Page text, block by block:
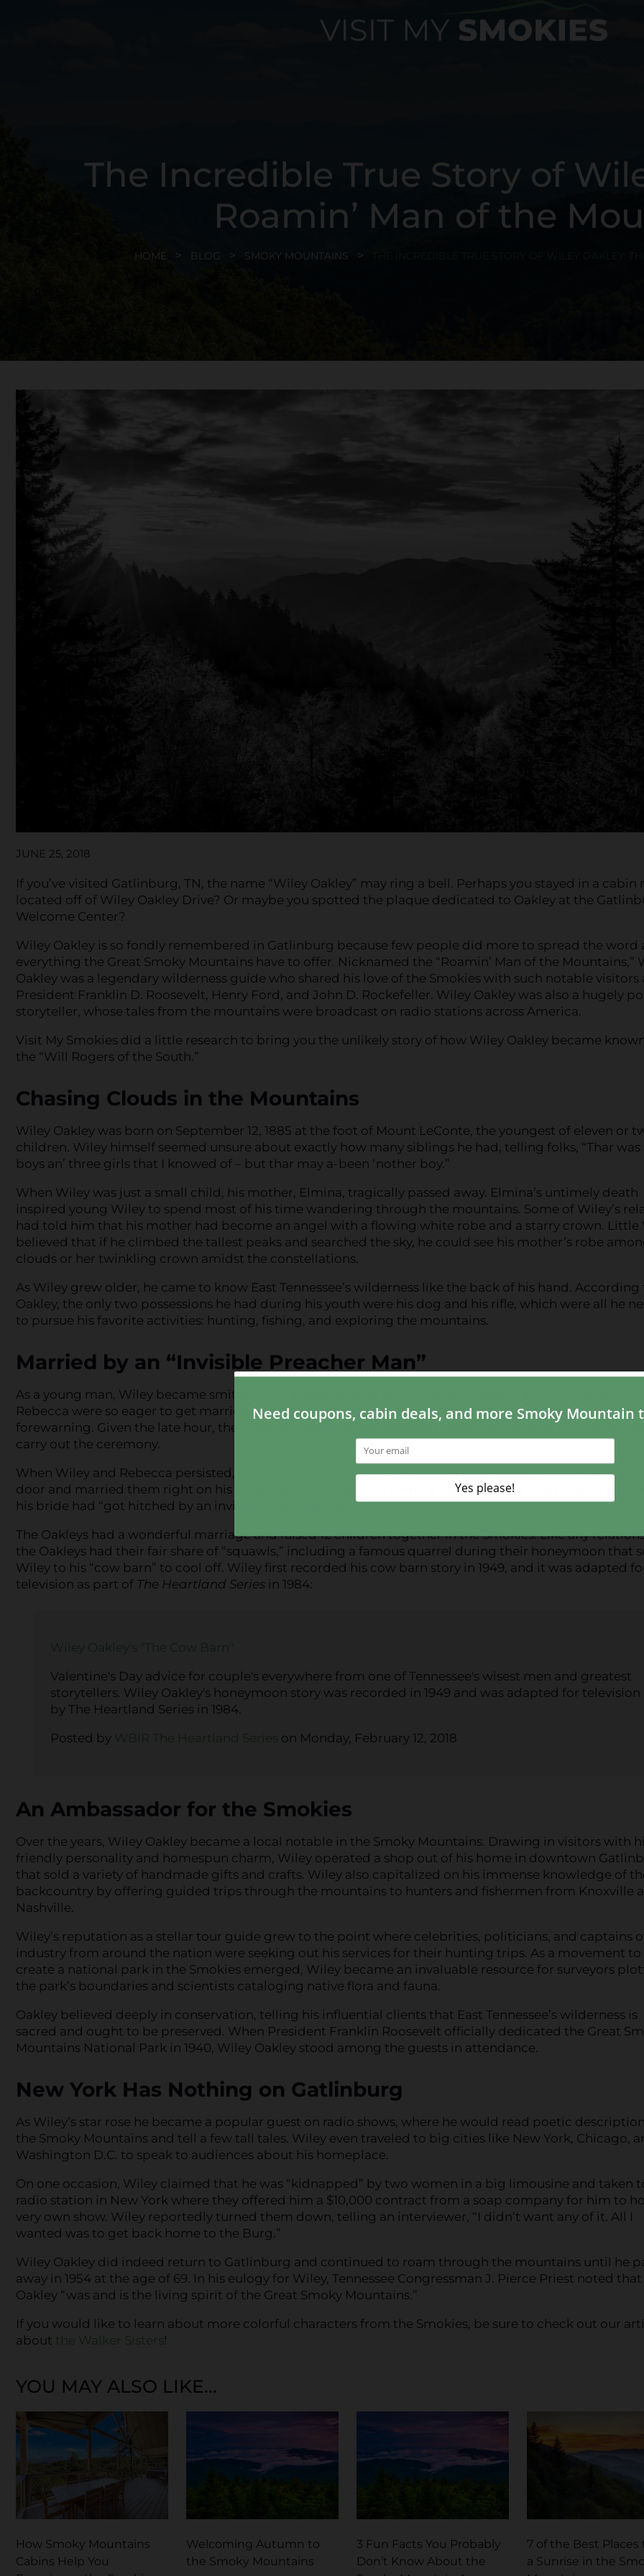
The Incredible True Story of
Roamin’ Man of the
HOME BLOG SMOKY MOUNTAINS
JUNE 25, 2018
If you’ve visited Gatlinburg, TN, the name “Wiley Oakley” may ring a bell. Perhaps you stayed in a cabin
located off of Wiley Oakley Drive? Or maybe you spotted the plaque dedicated to Oakley at the
Welcome Center?
Wiley Oakley is so fondly remembered in Gatlinburg because few people did more to spread the word
everything the Great Smoky Mountains have to offer. Nicknamed the “Roamin’ Man of the Mountains,”
Oakley was a legendary wilderness guide who shared his love of the Smokies with such notable visitors
President Franklin D. Roosevelt, Henry Ford, and John D. Rockefeller. Wiley Oakley was also a hugely
storyteller, whose tales from the mountains were broadcast on radio stations across America.
Visit My Smokies did a little research to bring you the unlikely story of how Wiley Oakley became
the “Will Rogers of the South.”
Chasing Clouds in the Mountains
Wiley Oakley was born on September 12, 1885 at the foot of Mount LeConte, the youngest of eleven or
children. Wiley himself seemed unsure about exactly how many siblings he had, telling folks, “Thar
boys an’ three girls that I knowed of – but thar may a-been ‘nother boy.”
When Wiley was just a small child, his mother, Elmina, tragically passed away. Elmina’s untimely death
inspired young Wiley to spend most of his time wandering through the mountains. Some of Wiley’s
had told him that his mother had become an angel with a flowing white robe and a starry crown. Little
believed that if he climbed the tallest peaks and searched the sky, he could see his mother’s robe
clouds or her twinkling crown amidst the constellations.
As Wiley grew older, he came to know East Tennessee’s wilderness like the back of his hand. According
Oakley, the only two possessions he had during his youth were his dog and his rifle, which were all he
to pursue his favorite activities: hunting, fishing, and exploring the mountains.
Married by an “Invisible Preacher Man”
As a young man, Wiley became smitten with a local woman by the name of Rebecca Ann. Wiley and
Rebecca were so eager to get married that one night they headed over to the preacher’s home without
forewarning. Given the late hour, the preacher was none too pleased to see them, and he initially
carry out the ceremony.
When Wiley and Rebecca persisted, the preacher had the couple slip the paperwork and money under
door and married them right on his front steps, without even coming outside. Wiley used to joke that
his bride had “got hitched by an invisible preacher man!”
The Oakleys had a wonderful marriage and raised 12 children together in the Smokies. Like any
the Oakleys had their fair share of “squawls,” including a famous quarrel during their honeymoon that
Wiley to his “cow barn” to cool off. Wiley first recorded his cow barn story in 1949, and it was adapted
television as part of The Heartland Series in 1984:
Valentine's Day advice for couple's everywhere from one of Tennessee's wisest men and greatest
storytellers. Wiley Oakley's honeymoon story was recorded in 1949 and was adapted for television
by The Heartland Series in 1984.
Posted by
on Monday, February 12, 2018
An Ambassador for the Smokies
Over the years, Wiley Oakley became a local notable in the Smoky Mountains. Drawing in visitors with
friendly personality and homespun charm, Wiley operated a shop out of his home in downtown
that sold a variety of handmade gifts and crafts. Wiley also capitalized on his immense knowledge of
backcountry by offering guided trips through the mountains to hunters and fishermen from Knoxville
Nashville.
Wiley’s reputation as a stellar tour guide grew to the point where celebrities, politicians, and captains
industry from around the nation were seeking out his services for their hunting trips. As a movement to
create a national park in the Smokies emerged, Wiley became an invaluable resource for surveyors
the park’s boundaries and scientists cataloging native flora and fauna.
Oakley believed deeply in conservation, telling his influential clients that East Tennessee’s wilderness is
sacred and ought to be preserved. When President Franklin Roosevelt officially dedicated the Great
Mountains National Park in 1940, Wiley Oakley stood among the guests in attendance.
New York Has Nothing on Gatlinburg
As Wiley’s star rose he became a popular guest on radio shows, where he would read poetic
the Smoky Mountains and tell a few tall tales. Wiley even traveled to big cities like New York, Chicago,
Washington D.C. to speak to audiences about his homeplace.
On one occasion, Wiley claimed that he was “kidnapped” by two women in a big limousine and taken
radio station in New York where they offered him a $10,000 contract from a soap company for him to
very own show. Wiley reportedly turned them down, telling an interviewer, “I didn’t want any of it. All I
wanted was to get back home to the Burg.”
Wiley Oakley did indeed return to Gatlinburg and continued to roam through the mountains until he
away in 1954 at the age of 69. In his eulogy for Wiley, Tennessee Congressman J. Pierce Priest noted that
Oakley “was and is the living spirit of the Great Smoky Mountains.”
If you would like to learn about more colorful characters from the Smokies, be sure to check out our
about the Walker Sisters !
YOU MAY ALSO LIKE...
How Smoky Mountains
Cabins Help You
Welcoming Autumn to
the Smoky Mountains
3 Fun Facts You Probably
Don’t Know About the
7 of the Best Places
a Sunrise in the